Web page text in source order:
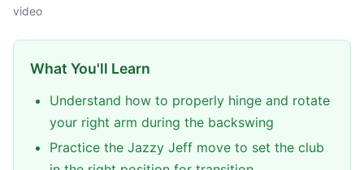
video
What You'll Learn
Understand how to properly hinge and rotate
your right arm during the backswing
Practice the Jazzy Jeff move to set the club